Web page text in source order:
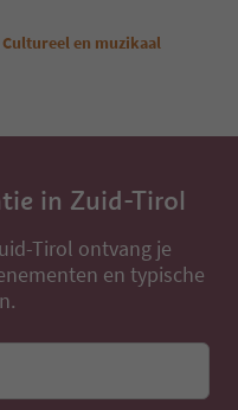
Cultureel en muzikaal
in Zuid-Tirol
Tirol ontvang je
en typische